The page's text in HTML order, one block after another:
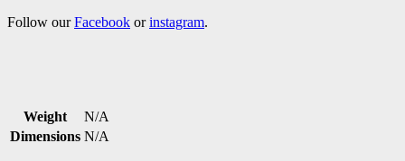
Follow ourFacebook orinstagram.
Weight
N/A
Dimensions N/A